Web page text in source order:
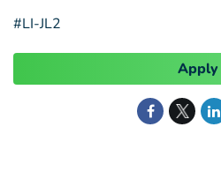
#LI-JL2
Apply